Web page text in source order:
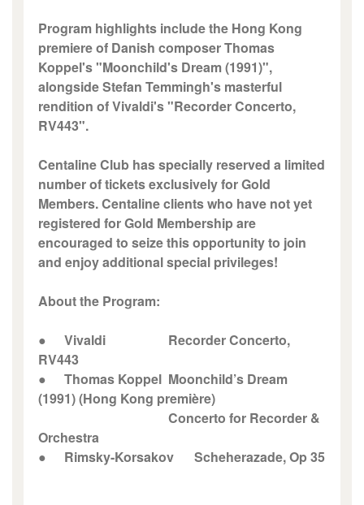
Program highlights include the Hong Kong
premiere of Danish composer Thomas
Koppel's "Moonchild's Dream (1991)",
alongside Stefan Temmingh's masterful
rendition of Vivaldi's "Recorder Concerto,
RV443".
Centaline Club has specially reserved a limited
number of tickets exclusively for Gold
Members. Centaline clients who have not yet
registered for Gold Membership are
encouraged to seize this opportunity to join
and enjoy additional special privileges!
About the Program:
● Vivaldi
Recorder Concerto,
RV443
●
Thomas Koppel Moonchild’s Dream
(1991) (Hong Kong première)
Concerto for Recorder &
Orchestra
●
Rimsky-Korsakov Scheherazade, Op 35